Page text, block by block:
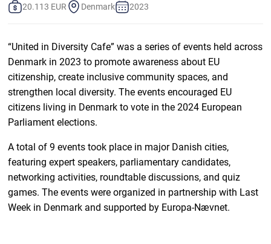
20.113 EUR Denmark 2023
“United in Diversity Cafe” was a series of events held across
Denmark in 2023 to promote awareness about EU
citizenship, create inclusive community spaces, and
strengthen local diversity. The events encouraged EU
citizens living in Denmark to vote in the 2024 European
Parliament elections.
A total of 9 events took place in major Danish cities,
featuring expert speakers, parliamentary candidates,
networking activities, roundtable discussions, and quiz
games. The events were organized in partnership with Last
Week in Denmark and supported by Europa-Nævnet.